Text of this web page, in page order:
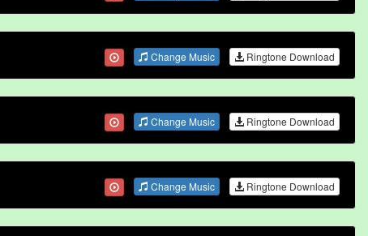
Change Music Ringtone Download
Change Music Ringtone Download
Change Music Ringtone Download